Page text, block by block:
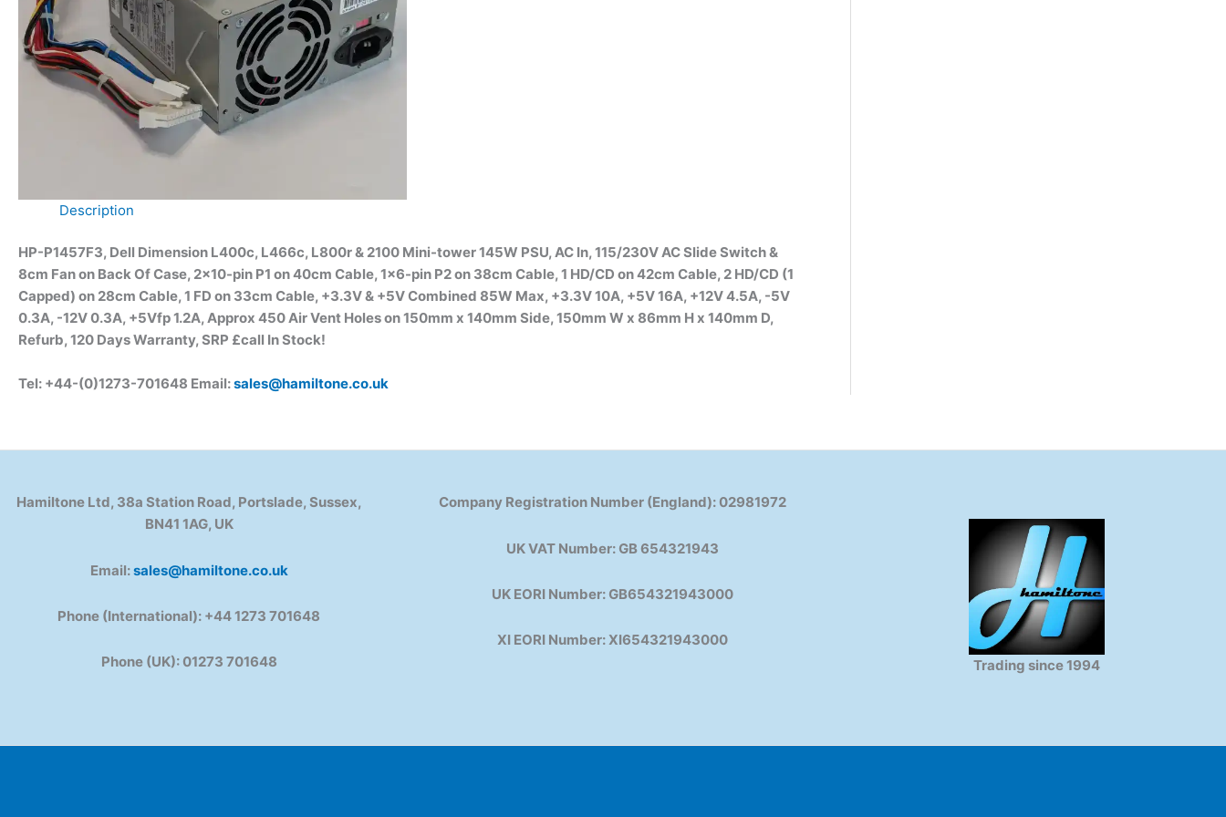
Description
HP-P1457F3, Dell Dimension L400c, L466c, L800r & 2100 Mini-tower 145W PSU, AC In, 115/230V AC Slide Switch &
8cm Fan on Back Of Case, 2×10-pin P1 on 40cm Cable, 1×6-pin P2 on 38cm Cable, 1 HD/CD on 42cm Cable, 2 HD/CD (1
Capped) on 28cm Cable, 1 FD on 33cm Cable, +3.3V & +5V Combined 85W Max, +3.3V 10A, +5V 16A, +12V 4.5A, -5V
0.3A, -12V 0.3A, +5Vfp 1.2A, Approx 450 Air Vent Holes on 150mm x 140mm Side, 150mm W x 86mm H x 140mm D,
Refurb, 120 Days Warranty, SRP £call In Stock!
Tel: +44-(0)1273-701648 Email:sales@hamiltone.co.uk
Hamiltone Ltd, 38a Station Road, Portslade, Sussex,
BN41 1AG, UK
Email:sales@hamiltone.co.uk
Phone (International): +44 1273 701648
Phone (UK): 01273 701648
Company Registration Number (England): 02981972
UK VAT Number: GB 654321943
UK EORI Number: GB654321943000
XI EORI Number: XI654321943000
Trading since 1994